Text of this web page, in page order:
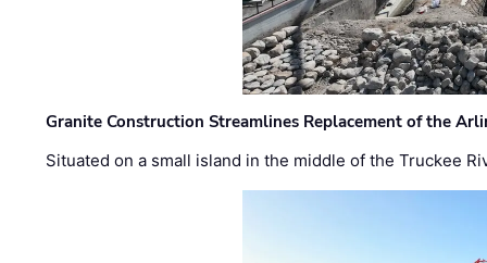
Granite Construction Streamlines Replacement of the
Situated on a small island in the middle of the Truckee